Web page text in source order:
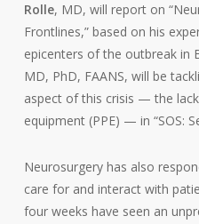
Rolle, MD, will report on
Frontlines,” based on his
epicenters of the outbreak in
MD, PhD, FAANS, will be
aspect of this crisis — the
equipment (PPE) — in “SOS:
Neurosurgery has also
care for and interact with
four weeks have seen an